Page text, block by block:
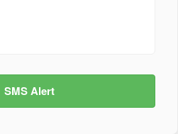
SMS Alert